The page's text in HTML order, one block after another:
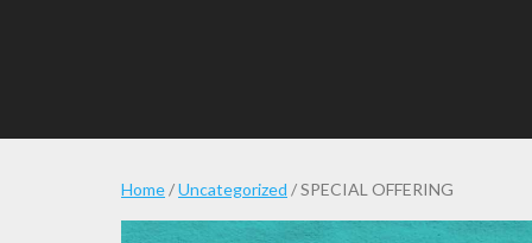
Home/Uncategorized / SPECIAL OFFERING